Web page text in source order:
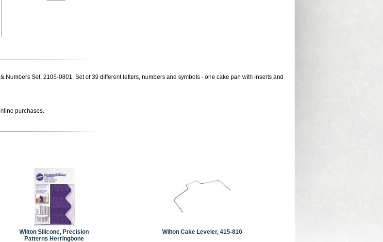
Numbers Set, 2105-0801. Set of 39 different letters, numbers and symbols - one cake pan with inserts and
purchases.
Wilton Silicone, Precision
Patterns Herringbone
Wilton Cake Leveler, 415-810